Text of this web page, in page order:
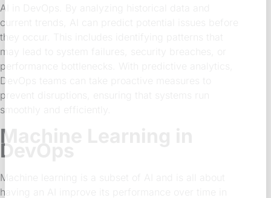
AI in DevOps. By analyzing historical data and
current trends, AI can predict potential issues before
they occur. This includes identifying patterns that
may lead to system failures, security breaches, or
performance bottlenecks. With predictive analytics,
DevOps teams can take proactive measures to
prevent disruptions, ensuring that systems run
smoothly and efficiently.
Machine Learning in
DevOps
Machine learning is a subset of AI and is all about
having an AI improve its performance over time in